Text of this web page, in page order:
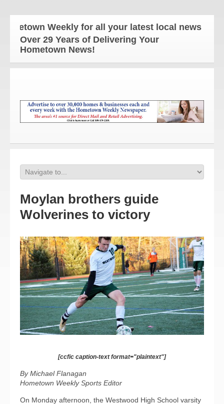
Weekly for all your latest local news and
Over 29 Years of Delivering Your
Hometown News!
Moylan brothers guide
Wolverines to victory
[ccfic caption-text format="plaintext"]
By Michael Flanagan
Hometown Weekly Sports Editor
On Monday afternoon, the Westwood High School varsity